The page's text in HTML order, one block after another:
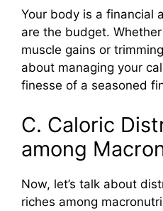
Your body is a financial
are the budget. Whether
muscle gains or
about managing your
finesse of a seasoned
C. Caloric
among
Now, let’s talk about
riches among